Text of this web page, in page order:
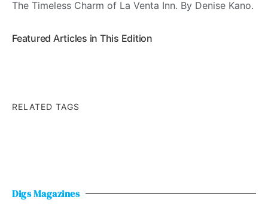
The Timeless Charm of La Venta Inn. By Denise Kano.
Featured Articles in This Edition
RELATED TAGS
Digs Magazines